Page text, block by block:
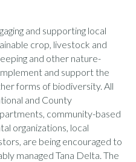
and supporting local
crop, livestock and
and other nature-
and support the
forms of biodiversity. All
and County
community-based
organizations, local
are being encouraged to
managed Tana Delta. The